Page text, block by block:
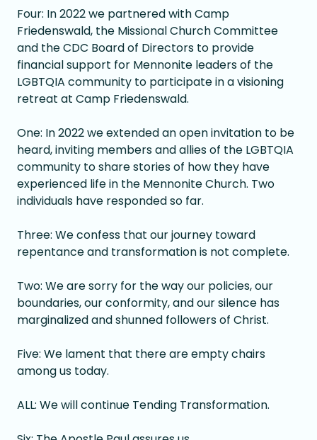
Four: In 2022 we partnered with Camp
Friedenswald, the Missional Church Committee
and the CDC Board of Directors to provide
financial support for Mennonite leaders of the
LGBTQIA community to participate in a visioning
retreat at Camp Friedenswald.
One: In 2022 we extended an open invitation to be
heard, inviting members and allies of the LGBTQIA
community to share stories of how they have
experienced life in the Mennonite Church. Two
individuals have responded so far.
Three: We confess that our journey toward
repentance and transformation is not complete.
Two: We are sorry for the way our policies, our
boundaries, our conformity, and our silence has
marginalized and shunned followers of Christ.
Five: We lament that there are empty chairs
among us today.
ALL: We will continue Tending Transformation.